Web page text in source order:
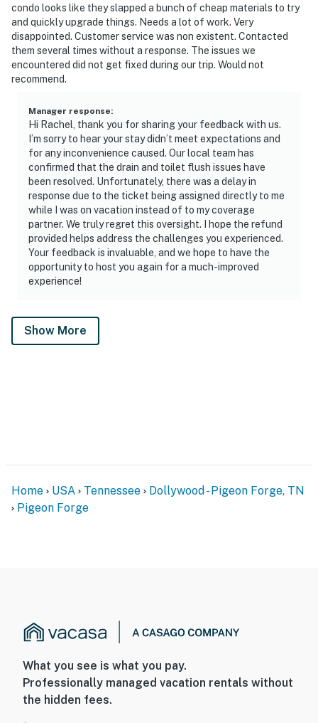
account(s)
You must be 21 years or older to rent this property.
condo looks like they slapped a bunch of cheap materials to try
and quickly upgrade things. Needs a lot of work. Very
disappointed. Customer service was non existent. Contacted
them several times without a response. The issues we
encountered did not get fixed during our trip. Would not
recommend.
Manager response:
Hi Rachel, thank you for sharing your feedback with us.
I’m sorry to hear your stay didn’t meet expectations and
for any inconvenience caused. Our local team has
confirmed that the drain and toilet flush issues have
been resolved. Unfortunately, there was a delay in
response due to the ticket being assigned directly to me
while I was on vacation instead of to my coverage
partner. We truly regret this oversight. I hope the refund
provided helps address the challenges you experienced.
Your feedback is invaluable, and we hope to have the
opportunity to host you again for a much-improved
experience!
Show More
Home USA Tennessee
Dollywood - Pigeon Forge, TN
Pigeon Forge
What you see is what you pay.
Professionally managed vacation rentals without
the hidden fees.